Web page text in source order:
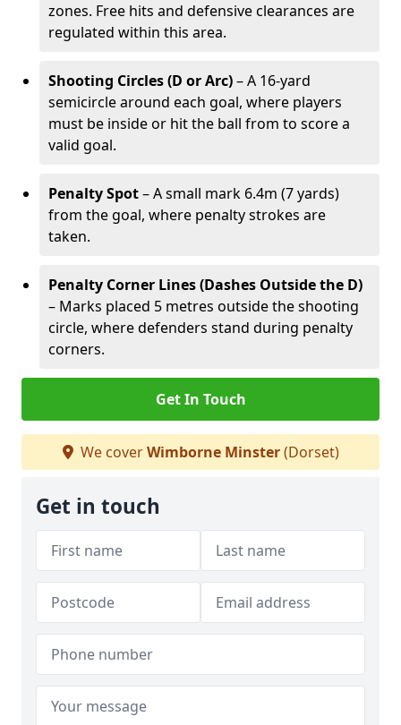
zones. Free hits and defensive clearances are
regulated within this area.
Shooting Circles (D or Arc)– A 16-yard
semicircle around each goal, where players
must be inside or hit the ball from to score a
valid goal.
Penalty Spot– A small mark 6.4m (7 yards)
from the goal, where penalty strokes are
taken.
Penalty Corner Lines (Dashes Outside the D)
– Marks placed 5 metres outside the shooting
circle, where defenders stand during penalty
corners.
Get In Touch
We coverWimborne Minster(Dorset)
Get in touch